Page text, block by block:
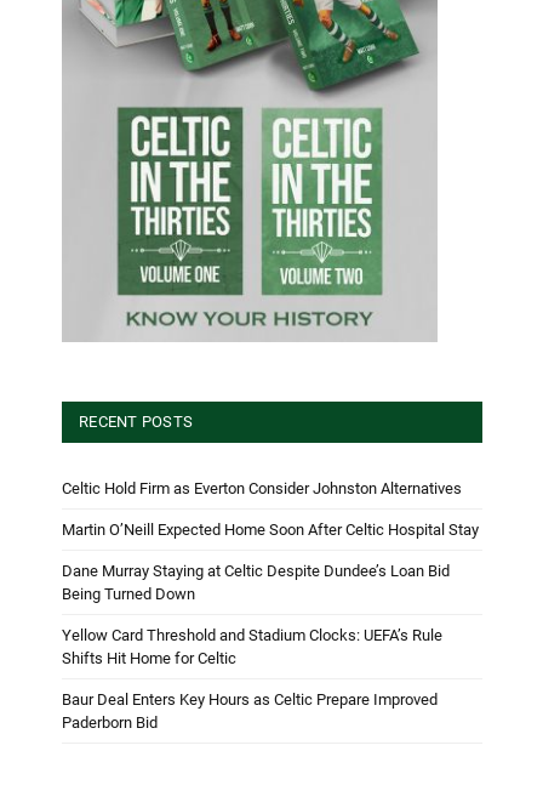
RECENT POSTS
Celtic Hold Firm as Everton Consider Johnston Alternatives
Martin O’Neill Expected Home Soon After Celtic Hospital Stay
Dane Murray Staying at Celtic Despite Dundee’s Loan Bid
Being Turned Down
Yellow Card Threshold and Stadium Clocks: UEFA’s Rule
Shifts Hit Home for Celtic
Baur Deal Enters Key Hours as Celtic Prepare Improved
Paderborn Bid